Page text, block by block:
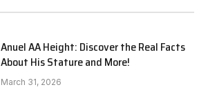
Anuel AA Height: Discover the Real Facts
About His Stature and More!
March 31, 2026